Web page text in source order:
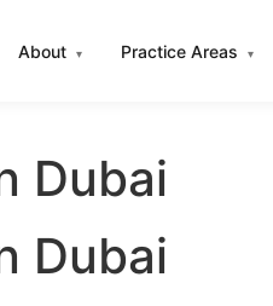
About ▾ Practice Areas ▾
Dubai
Dubai